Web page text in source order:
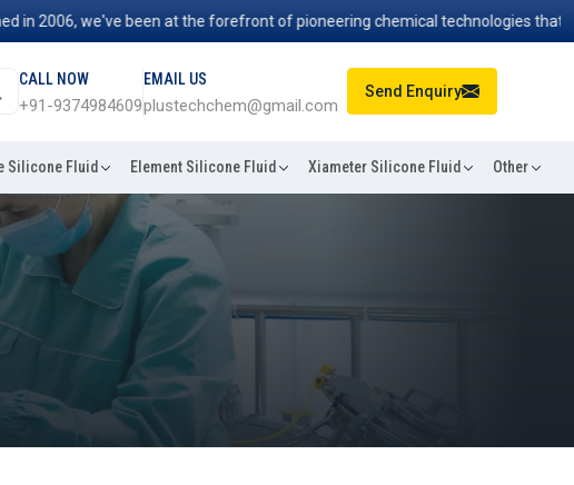
2006, we've been at the forefront of pioneering chemical technologies that
CALL NOW
+91-9374984609
EMAIL US
plustechchem@gmail.com
Send Enquiry
Silicone Fluid Element Silicone Fluid Xiameter Silicone Fluid Other